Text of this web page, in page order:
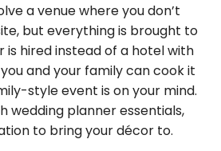
a venue where you don’t
but everything is brought to
is hired instead of a hotel with
and your family can cook it
style event is on your mind.
wedding planner essentials,
to bring your décor to.